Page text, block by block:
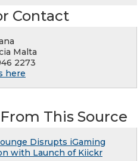
Contact
Malta
2273
here
This Source
Disrupts iGaming
with Launch of Kiickr